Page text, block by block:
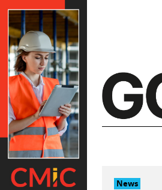
Skip
to
content
News